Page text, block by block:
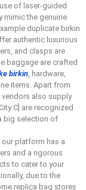
of laser-guided
mimic the genuine
duplicate birkin
authentic luxurious
and clasps are
baggage are crafted
birkin, hardware,
items. Apart from
vendors also supply
C] are recognized
big selection of
platform has a
and a rigorous
to cater to your
due to the
replica bag stores